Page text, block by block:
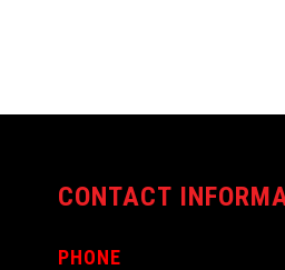
CONTACT
PHONE